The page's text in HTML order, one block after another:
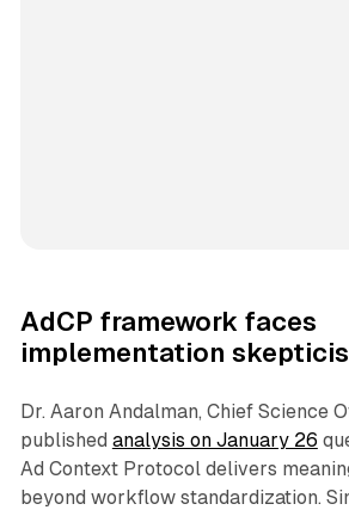
AdCP framework faces
implementation
Dr. Aaron Andalman, Chief Science
published analysis on January 26
Ad Context Protocol delivers
beyond workflow standardization.